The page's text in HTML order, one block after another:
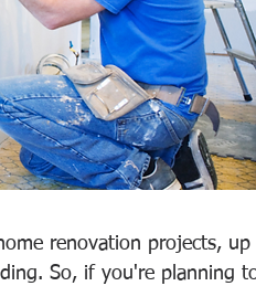
renovation projects, up
So, if you're planning